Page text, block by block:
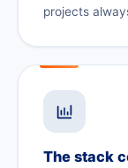
projects
The stack